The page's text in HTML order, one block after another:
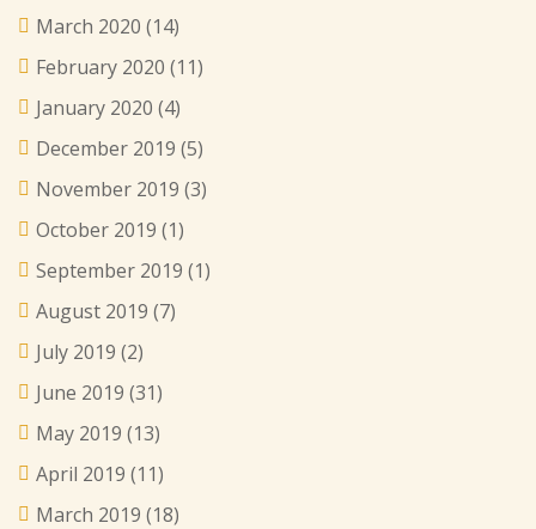
March 2020 (14)
February 2020 (11)
January 2020 (4)
December 2019 (5)
November 2019 (3)
October 2019 (1)
September 2019 (1)
August 2019 (7)
July 2019 (2)
June 2019 (31)
May 2019 (13)
April 2019 (11)
March 2019 (18)